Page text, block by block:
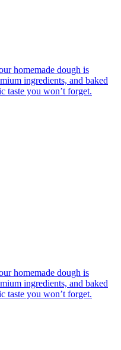
homemade dough is
ingredients, and baked
taste you won’t forget.
homemade dough is
ingredients, and baked
taste you won’t forget.